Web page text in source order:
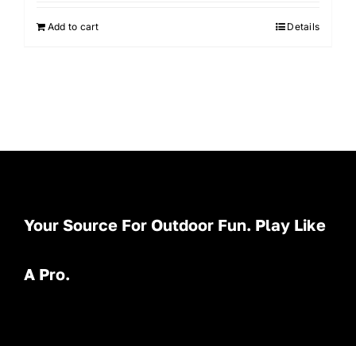
Add to cart Details
Your Source For Outdoor Fun. Play Like
A Pro.